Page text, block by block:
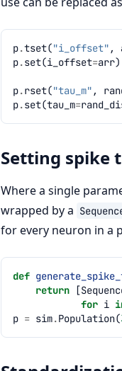
p.tset("i_offset" ,
p.set(i_offset=arr)
p.rset("tau_m" ,
p.set(tau_m=
Setting spike
Where a single
wrapped by a
for every neuron in a
def
return
[
for i
p = sim.Population(